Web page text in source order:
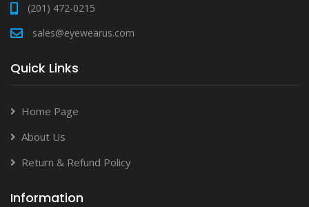
(201) 472-0215
sales@eyewearus.com
Quick Links
Home Page
About Us
Return & Refund Policy
Information